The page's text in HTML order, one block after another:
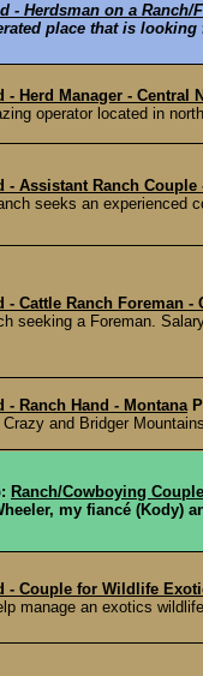
- Herdsman on a Ranch/
place that is
- Herd Manager - Central
operator located in
- Assistant Ranch Couple
seeks an experienced
- Cattle Ranch Foreman
seeking a Foreman.
- Ranch Hand - Montana
Crazy and Bridger
Ranch/Cowboying
my fiancé (Kody)
- Couple for Wildlife
manage an exotics